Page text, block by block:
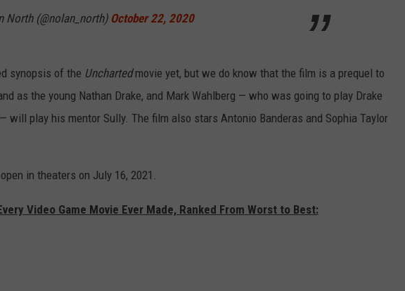
North (@nolan_north) October 22, 2020
synopsis of the Unchartedmovie yet, but we do know that the film is a prequel to
as the young Nathan Drake, and Mark Wahlberg — who was going to play Drake
will play his mentor Sully. The film also stars Antonio Banderas and Sophia Taylor
in theaters on July 16, 2021.
Video Game Movie Ever Made, Ranked From Worst to Best: